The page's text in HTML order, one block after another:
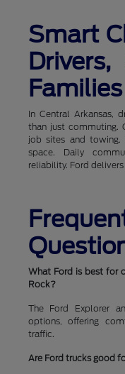
Smart
Families
In Central Arkansas,
than just commuting.
job sites and towing.
space. Daily
reliability. Ford
What Ford is best for
Rock?
The Ford Explorer
options, offering
traffic.
Are Ford trucks good